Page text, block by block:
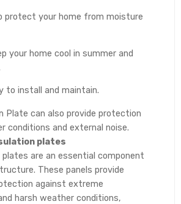
protect your home from moisture
your home cool in summer and
to install and maintain.
Plate can also provide protection
conditions and external noise.
plates
plates are an essential component
These panels provide
against extreme
harsh weather conditions,